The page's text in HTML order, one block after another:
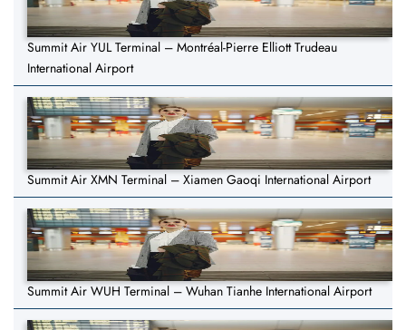
Summit Air YUL Terminal – Montréal-Pierre Elliott Trudeau
International Airport
Summit Air XMN Terminal – Xiamen Gaoqi International Airport
Summit Air WUH Terminal – Wuhan Tianhe International Airport